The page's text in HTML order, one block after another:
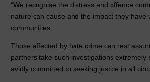
“We recognise the distress and offence
nature can cause and the impact they have
communities.
Those affected by hate crime can rest
partners take such investigations extremely
avidly committed to seeking justice in all